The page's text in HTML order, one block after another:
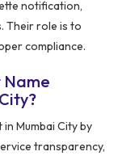
notification,
Their role is to
compliance.
Name
Mumbai City by
transparency,